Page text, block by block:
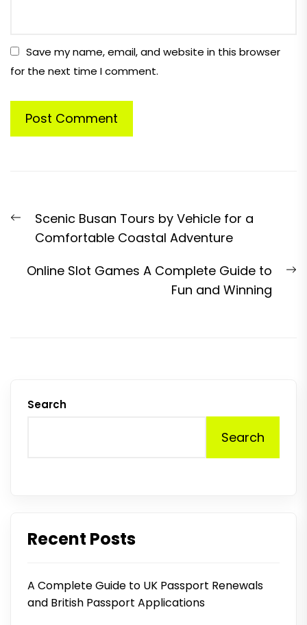
Save my name, email, and website in this browser
for the next time I comment.
navigation
Previous
post:
Scenic Busan Tours by Vehicle for a
Comfortable Coastal Adventure
Online Slot Games A Complete Guide to
Fun and Winning
Search
Search
Recent Posts
A Complete Guide to UK Passport Renewals
and British Passport Applications